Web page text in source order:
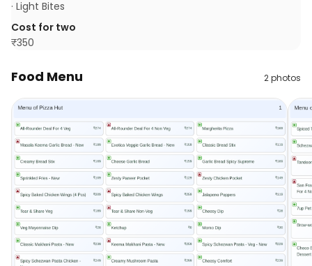
· Light Bites
Cost for two
₹350
Food Menu 2photos